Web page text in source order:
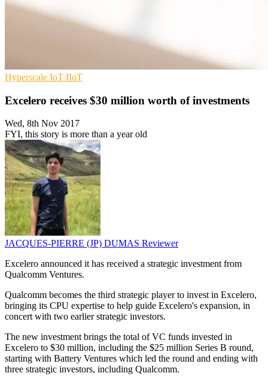
Hyperscale IoT IIoT
Excelero receives $30 million worth of investments
Wed, 8th Nov 2017
FYI, this story is more than a year old
JACQUES-PIERRE (JP) DUMAS Reviewer
Excelero announced it has received a strategic investment from
Qualcomm Ventures.
Qualcomm becomes the third strategic player to invest in Excelero,
bringing its CPU expertise to help guide Excelero's expansion, in
concert with two earlier strategic investors.
The new investment brings the total of VC funds invested in
Excelero to $30 million, including the $25 million Series B round,
starting with Battery Ventures which led the round and ending with
three strategic investors, including Qualcomm.